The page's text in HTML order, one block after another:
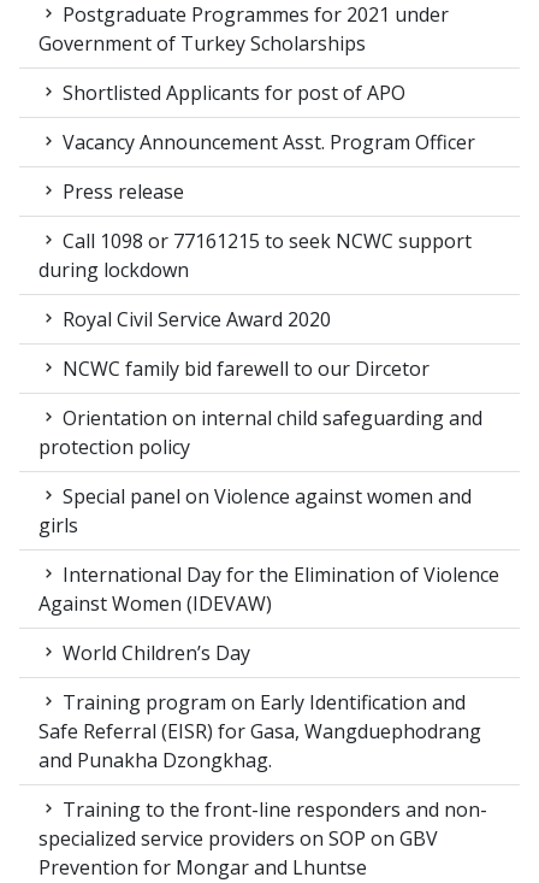
Postgraduate Programmes for 2021 under
Government of Turkey Scholarships
Shortlisted Applicants for post of APO
Vacancy Announcement Asst. Program Officer
Press release
Call 1098 or 77161215 to seek NCWC support
during lockdown
Royal Civil Service Award 2020
NCWC family bid farewell to our Dircetor
Orientation on internal child safeguarding and
protection policy
Special panel on Violence against women and
girls
International Day for the Elimination of Violence
Against Women (IDEVAW)
World Children’s Day
Training program on Early Identification and
Safe Referral (EISR) for Gasa, Wangduephodrang
and Punakha Dzongkhag.
Training to the front-line responders and non-
specialized service providers on SOP on GBV
Prevention for Mongar and Lhuntse